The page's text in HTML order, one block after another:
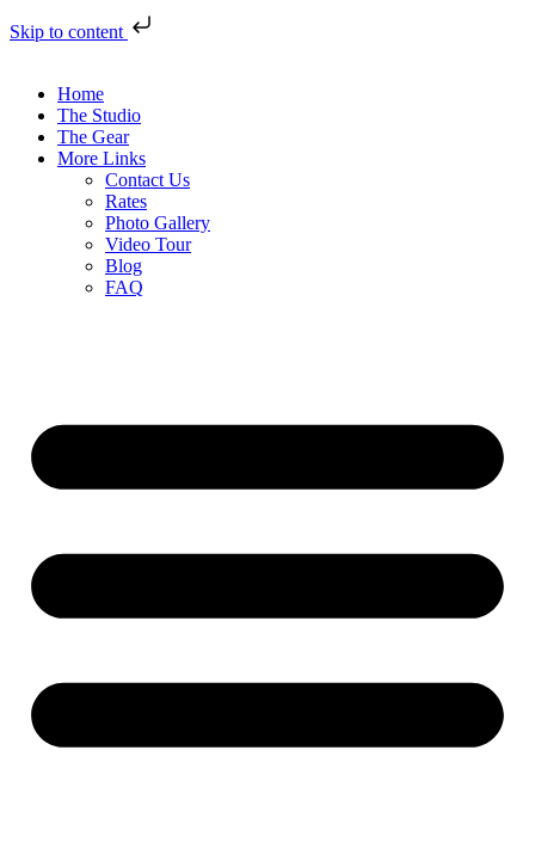
Skip to content
Home
The Studio
The Gear
More Links
Contact Us
Rates
Photo Gallery
Video Tour
Blog
FAQ